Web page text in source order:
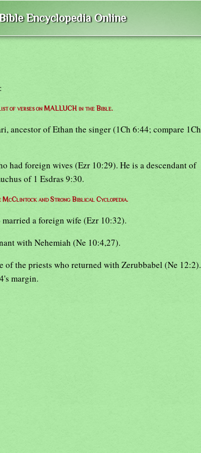
Encyclopedia Online
of verses on MALLUCH in the Bible.
ancestor of Ethan the singer (1Ch 6:44; compare 1Ch
had foreign wives (Ezr 10:29). He is a descendant of
of 1 Esdras 9:30.
McClintock and Strong Biblical Cyclopedia.
a foreign wife (Ezr 10:32).
with Nehemiah (Ne 10:4,27).
of the priests who returned with Zerubbabel (Ne 12:2).
margin.